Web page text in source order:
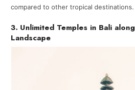
compared to other tropical destinations.
3. Unlimited Temples in Bali
Landscape